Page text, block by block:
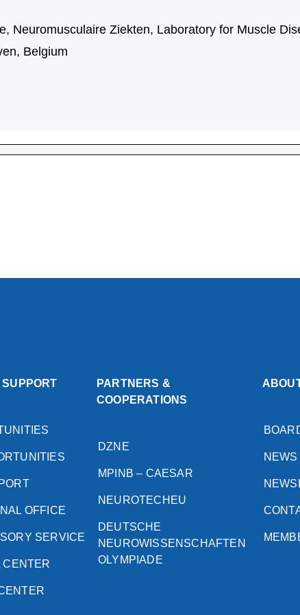
Neuromusculaire Ziekten, Laboratory for Muscle
Belgium
OFFICE
SERVICE
CENTER
PARTNERS &
COOPERATIONS
DZNE
MPINB – CAESAR
NEUROTECHEU
DEUTSCHE
NEUROWISSENSCHAFTEN
OLYMPIADE
NEWS